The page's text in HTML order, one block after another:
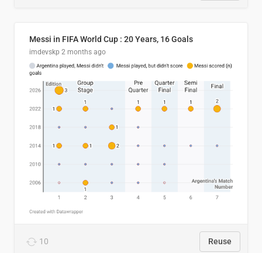
Messi in FIFA World Cup : 20 Years, 16 Goals
imdevskp 2 months ago
10 Reuse